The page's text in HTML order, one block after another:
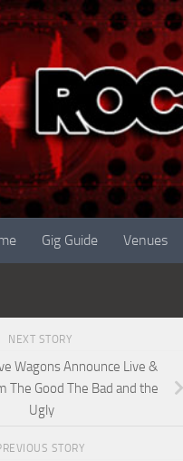
Gig Guide Venues
NEXT STORY
Wagons Announce Live &
The Good The Bad and the
Ugly
STORY